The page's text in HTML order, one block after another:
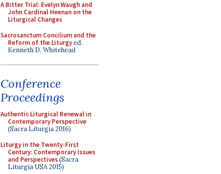
A Bitter Trial: Evelyn Waugh and
John Cardinal Heenan on the
Liturgical Changes
Sacrosanctum Concilium and the
Reform of the Liturgyed.
Kenneth D. Whitehead
Conference
Proceedings
Authentic Liturgical Renewal in
Contemporary Perspective
(Sacra Liturgia 2016)
Liturgy in the Twenty-First
Century: Contemporary Issues
and Perspectives(Sacra
Liturgia USA 2015)